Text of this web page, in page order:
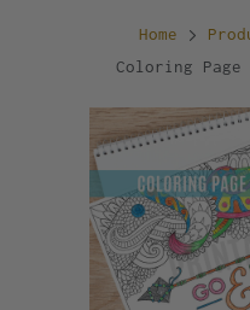
Home
Coloring